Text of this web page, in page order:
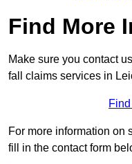
Find More
Make sure you contact
fall claims services in
For more information on
fill in the contact form